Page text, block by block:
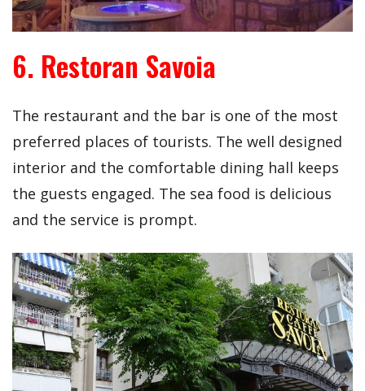
6. Restoran Savoia
The restaurant and the bar is one of the most
preferred places of tourists. The well designed
interior and the comfortable dining hall keeps
the guests engaged. The sea food is delicious
and the service is prompt.